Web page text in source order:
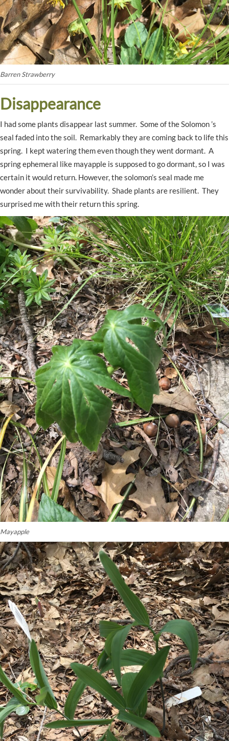
Barren Strawberry
Disappearance
I had some plants disappear last summer. Some of the Solomon ’s
seal faded into the soil. Remarkably they are coming back to life this
spring. I kept watering them even though they went dormant. A
spring ephemeral like mayapple is supposed to go dormant, so I was
certain it would return. However, the solomon’s seal made me
wonder about their survivability. Shade plants are resilient. They
surprised me with their return this spring.
Mayapple